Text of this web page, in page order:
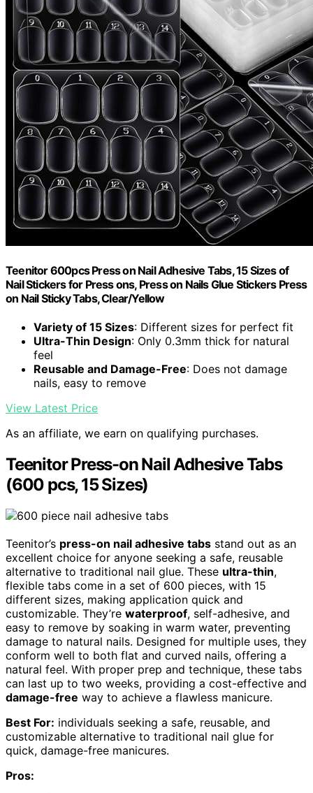
Teenitor 600pcs Press on Nail Adhesive Tabs, 15 Sizes of
Nail Stickers for Press ons, Press on Nails Glue Stickers Press
on Nail Sticky Tabs, Clear/Yellow
Variety of 15 Sizes: Different sizes for perfect fit
Ultra-Thin Design: Only 0.3mm thick for natural
feel
Reusable and Damage-Free: Does not damage
nails, easy to remove
View Latest Price
As an affiliate, we earn on qualifying purchases.
Teenitor Press-on Nail Adhesive Tabs
(600 pcs, 15 Sizes)
Teenitor’s press-on nail adhesive tabs stand out as an
excellent choice for anyone seeking a safe, reusable
alternative to traditional nail glue. These ultra-thin,
flexible tabs come in a set of 600 pieces, with 15
different sizes, making application quick and
customizable. They’re waterproof, self-adhesive, and
easy to remove by soaking in warm water, preventing
damage to natural nails. Designed for multiple uses, they
conform well to both flat and curved nails, offering a
natural feel. With proper prep and technique, these tabs
can last up to two weeks, providing a cost-effective and
damage-free way to achieve a flawless manicure.
Best For: individuals seeking a safe, reusable, and
customizable alternative to traditional nail glue for
quick, damage-free manicures.
Pros: